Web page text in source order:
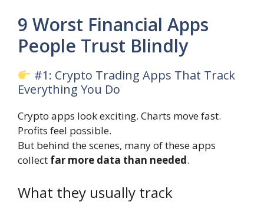
9 Worst Financial Apps
People Trust Blindly
#1: Crypto Trading Apps That Track
Everything You Do
Crypto apps look exciting. Charts move fast.
Profits feel possible.
But behind the scenes, many of these apps
collect far more data than needed.
What they usually track